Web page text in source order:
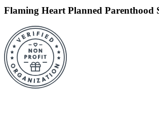
Flaming Heart Planned Parenthood